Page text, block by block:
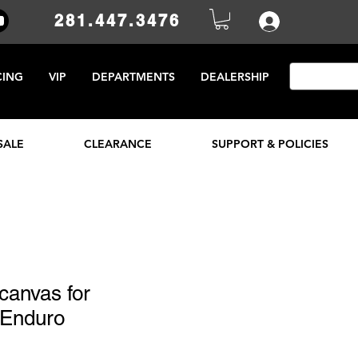
281.447.3476
VIP DEPARTMENTS DEALERSHIP
CLEARANCE SUPPORT & POLICIES
for